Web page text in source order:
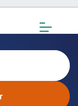
Toggle
Menu